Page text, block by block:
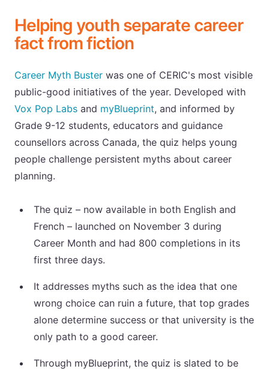
Helping youth separate career
fact from fiction
Career Myth Buster was one of CERIC's most visible
public-good initiatives of the year. Developed with
Vox Pop Labs and myBlueprint, and informed by
Grade 9-12 students, educators and guidance
counsellors across Canada, the quiz helps young
people challenge persistent myths about career
planning.
The quiz – now available in both English and
French – launched on November 3 during
Career Month and had 800 completions in its
first three days.
It addresses myths such as the idea that one
wrong choice can ruin a future, that top grades
alone determine success or that university is the
only path to a good career.
Through myBlueprint, the quiz is slated to be